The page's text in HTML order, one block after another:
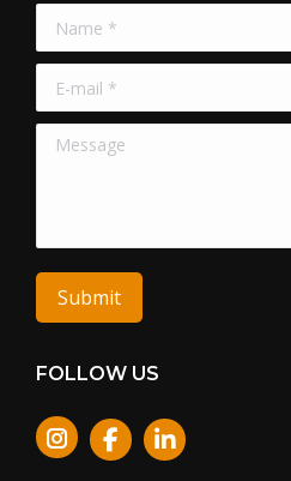
Name *
E-mail *
Message
Submit
FOLLOW US
Instagram